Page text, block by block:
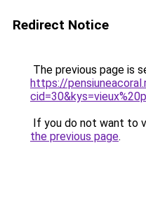
Redirect Notice
The previous page is
https://
If you do not want to
the previous page.